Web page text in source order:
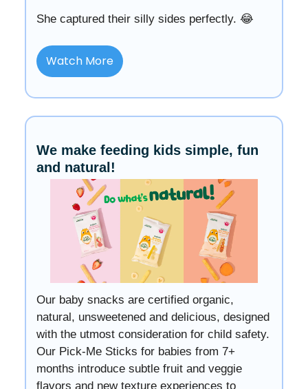
She captured their silly sides perfectly. 😂
Watch More
We make feeding kids simple, fun
and natural!
Our baby snacks are certified organic,
natural, unsweetened and delicious, designed
with the utmost consideration for child safety.
Our Pick-Me Sticks for babies from 7+
months introduce subtle fruit and veggie
flavors and new texture experiences to